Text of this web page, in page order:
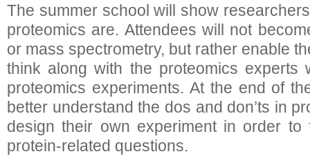
The summer school will show
proteomics are. Attendees will not
or mass spectrometry, but rather enable
think along with the proteomics experts
proteomics experiments. At the end of
better understand the dos and don’ts in
design their own experiment in order
protein-related questions.